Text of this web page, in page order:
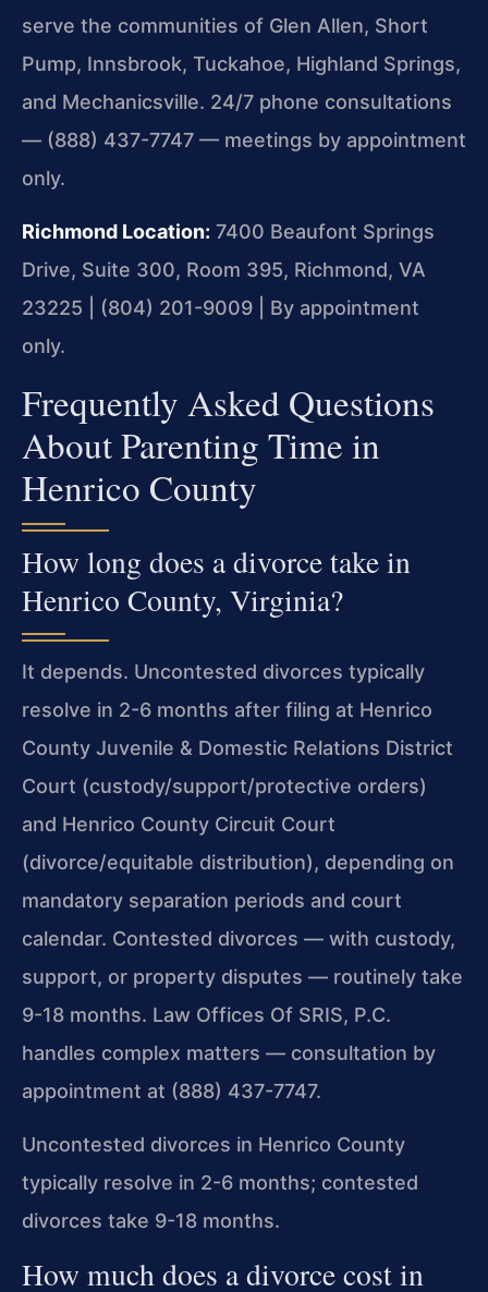
serve the communities of Glen Allen, Short
Pump, Innsbrook, Tuckahoe, Highland Springs,
and Mechanicsville. 24/7 phone consultations
— (888) 437-7747 — meetings by appointment
only.
Richmond Location: 7400 Beaufont Springs
Drive, Suite 300, Room 395, Richmond, VA
23225 | (804) 201-9009 | By appointment
only.
Frequently Asked Questions
About Parenting Time in
Henrico County
How long does a divorce take in
Henrico County, Virginia?
It depends. Uncontested divorces typically
resolve in 2-6 months after filing at Henrico
County Juvenile & Domestic Relations District
Court (custody/support/protective orders)
and Henrico County Circuit Court
(divorce/equitable distribution), depending on
mandatory separation periods and court
calendar. Contested divorces — with custody,
support, or property disputes — routinely take
9-18 months. Law Offices Of SRIS, P.C.
handles complex matters — consultation by
appointment at (888) 437-7747.
Uncontested divorces in Henrico County
typically resolve in 2-6 months; contested
divorces take 9-18 months.
How much does a divorce cost in